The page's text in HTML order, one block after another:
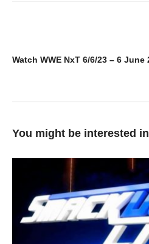
You might be interested in